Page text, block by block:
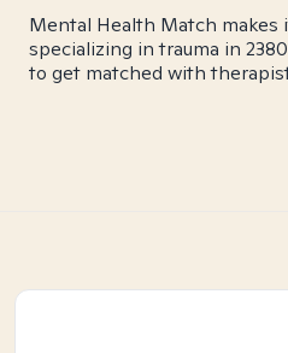
Mental Health Match
specializing in trauma in
to get matched with